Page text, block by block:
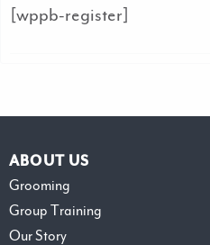
[wppb-register]
ABOUT US
Grooming
Group Training
Our Story